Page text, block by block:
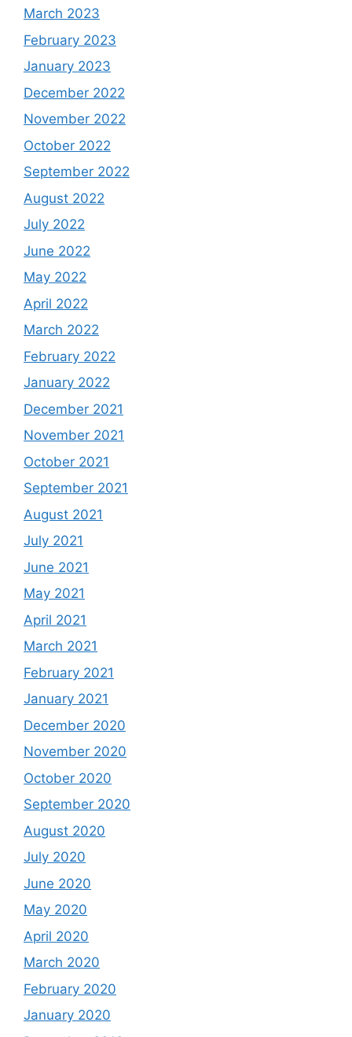
March 2023
February 2023
January 2023
December 2022
November 2022
October 2022
September 2022
August 2022
July 2022
June 2022
May 2022
April 2022
March 2022
February 2022
January 2022
December 2021
November 2021
October 2021
September 2021
August 2021
July 2021
June 2021
May 2021
April 2021
March 2021
February 2021
January 2021
December 2020
November 2020
October 2020
September 2020
August 2020
July 2020
June 2020
May 2020
April 2020
March 2020
February 2020
January 2020